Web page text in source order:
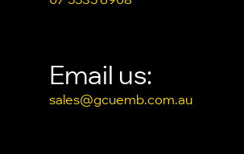
Email us:
sales@gcuemb.com.au